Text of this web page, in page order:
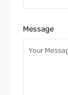
Message